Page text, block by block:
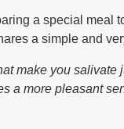
a special meal
a simple and
make you
a more pleasant